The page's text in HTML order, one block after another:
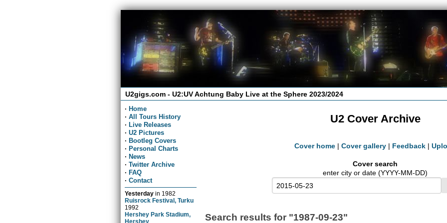
U2gigs.com - U2:UV Achtung Baby Live at the Sphere 2023/2024
· Home
· All Tours History
· Live Releases
· U2 Pictures
· Bootleg Covers
· Personal Charts
· News
· Twitter Archive
· FAQ
· Contact
Yesterday in 1982
Ruisrock Festival, Turku
1992
Hershey Park Stadium,
Hershey
U2 Cover Archive
Cover home | Cover gallery | Feedback |
Cover search
enter city or date (YYYY-MM-DD)
Search results for "1987-09-23"